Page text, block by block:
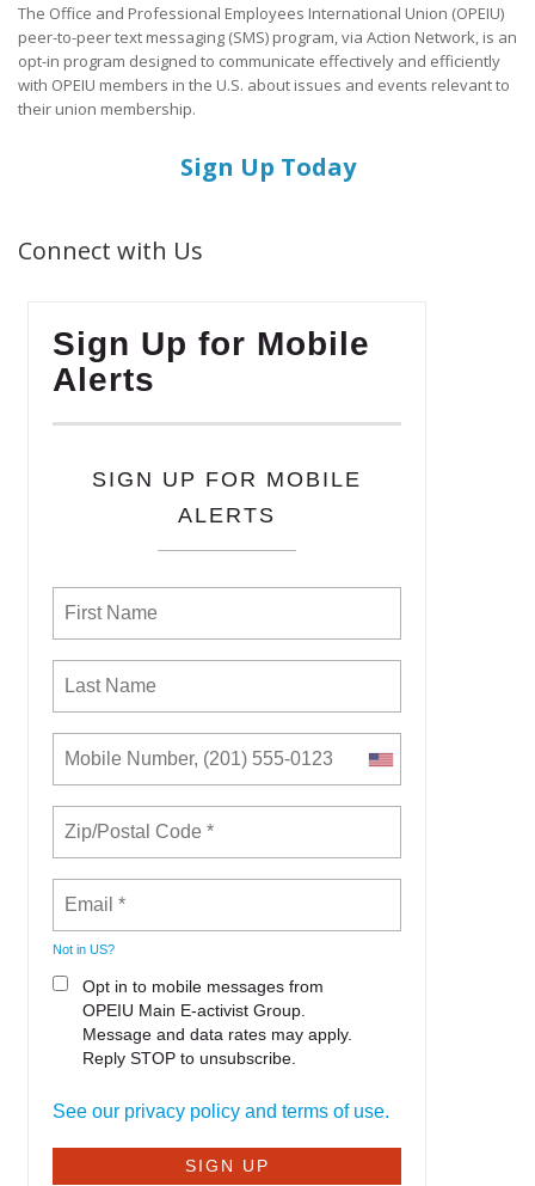
The Office and Professional Employees International Union (OPEIU)
peer-to-peer text messaging (SMS) program, via Action Network, is an
opt-in program designed to communicate effectively and efficiently
with OPEIU members in the U.S. about issues and events relevant to
their union membership.
Sign Up Today
Connect with Us